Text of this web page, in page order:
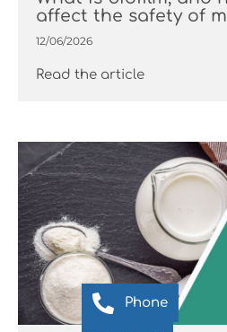
affect the safety of
12/06/2026
Read the article
Phone